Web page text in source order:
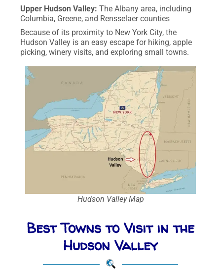
Upper Hudson Valley: The Albany area, including
Columbia, Greene, and Rensselaer counties
Because of its proximity to New York City, the
Hudson Valley is an easy escape for hiking, apple
picking, winery visits, and exploring small towns.
Hudson Valley Map
Best Towns to Visit in the
Hudson Valley